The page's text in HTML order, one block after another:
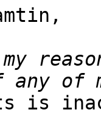
my
is